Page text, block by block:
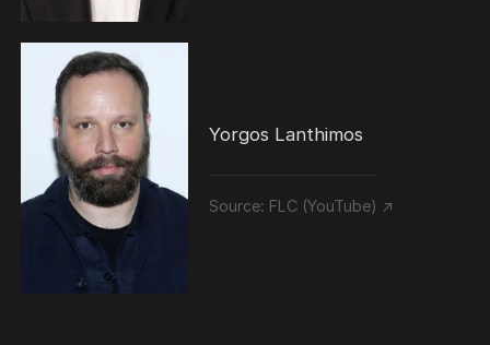
Yorgos Lanthimos
Source: FLC (YouTube) ↗